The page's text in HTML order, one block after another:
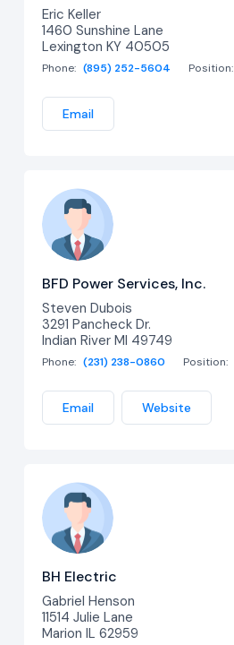
Eric Keller
1460 Sunshine Lane
Lexington KY 40505
Phone: (895) 252-5604 Position:
Email
BFD Power Services, Inc.
Steven Dubois
3291 Pancheck Dr.
Indian River MI 49749
Phone: (231) 238-0860 Position:
Email Website
BH Electric
Gabriel Henson
11514 Julie Lane
Marion IL 62959